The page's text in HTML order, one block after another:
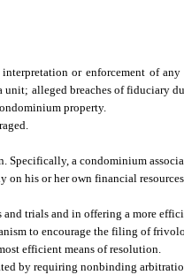
or enforcement of
unit; alleged breaches of fiduciary
property.
Specifically, a condominium
on his or her own financial
trials and in offering a more
to encourage the filing of
efficient means of resolution.
by requiring nonbinding